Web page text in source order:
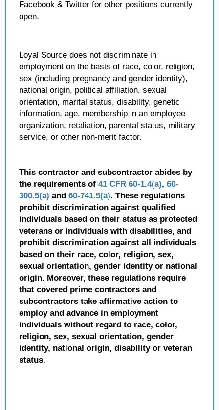
Facebook & Twitter for other positions currently
open.
Loyal Source does not discriminate in
employment on the basis of race, color, religion,
sex (including pregnancy and gender identity),
national origin, political affiliation, sexual
orientation, marital status, disability, genetic
information, age, membership in an employee
organization, retaliation, parental status, military
service, or other non-merit factor.
This contractor and subcontractor abides by
the requirements of 41 CFR 60-1.4(a), 60-
300.5(a) and 60-741.5(a). These regulations
prohibit discrimination against qualified
individuals based on their status as protected
veterans or individuals with disabilities, and
prohibit discrimination against all individuals
based on their race, color, religion, sex,
sexual orientation, gender identity or national
origin. Moreover, these regulations require
that covered prime contractors and
subcontractors take affirmative action to
employ and advance in employment
individuals without regard to race, color,
religion, sex, sexual orientation, gender
identity, national origin, disability or veteran
status.